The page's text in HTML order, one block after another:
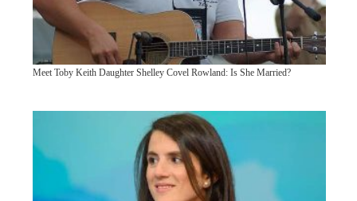
Meet Toby Keith Daughter Shelley Covel Rowland: Is She Married?